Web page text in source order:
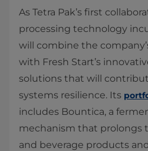
As Tetra Pak’s first
processing technology
will combine the
with Fresh Start’s
solutions that will
systems resilience. Its
includes Bountica, a
mechanism that prolongs
and beverage products